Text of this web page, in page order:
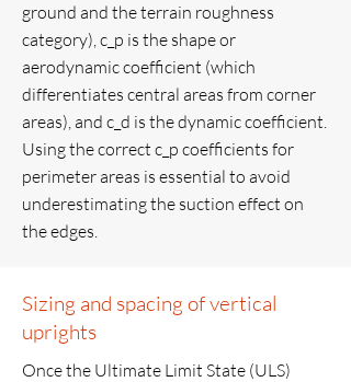
ground and the terrain roughness
category), c_p is the shape or
aerodynamic coefficient (which
differentiates central areas from corner
areas), and c_d is the dynamic coefficient.
Using the correct c_p coefficients for
perimeter areas is essential to avoid
underestimating the suction effect on
the edges.
Sizing and spacing of vertical
uprights
Once the Ultimate Limit State (ULS)